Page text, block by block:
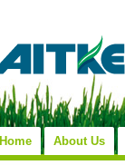
Home About Us